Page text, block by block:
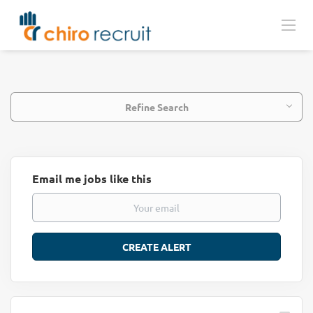
Refine Search
Email me jobs like this